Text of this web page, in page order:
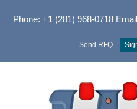
Phone: +1 (281) 968-0718
Send RFQ